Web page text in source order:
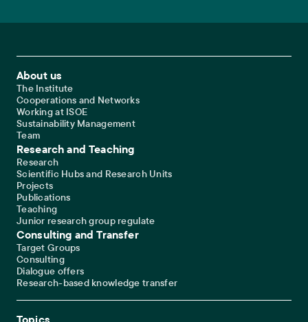
Footer Main Navigation
About us
The Institute
Cooperations and Networks
Working at ISOE
Sustainability Management
Team
Research and Teaching
Research
Scientific Hubs and Research Units
Projects
Publications
Teaching
Junior research group regulate
Consulting and Transfer
Target Groups
Consulting
Dialogue offers
Research-based knowledge transfer
Topics